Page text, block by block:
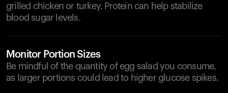
grilled chicken or turkey. Protein can help stabilize
blood sugar levels.
Monitor Portion Sizes
Be mindful of the quantity of egg salad you consume,
as larger portions could lead to higher glucose spikes.